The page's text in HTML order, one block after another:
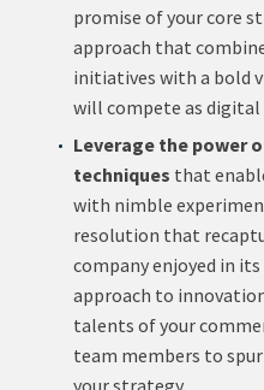
promise of your core
approach that
initiatives with a bold
will compete as digital
Leverage the power
techniques that
with nimble
resolution that
company enjoyed in
approach to
talents of your
team members to
your strategy.